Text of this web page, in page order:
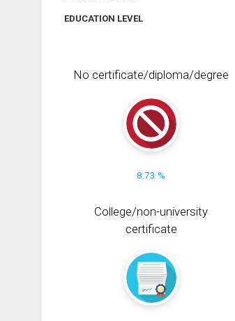
EDUCATION LEVEL
No certificate/diploma/degree
8.73 %
College/non-university
certificate